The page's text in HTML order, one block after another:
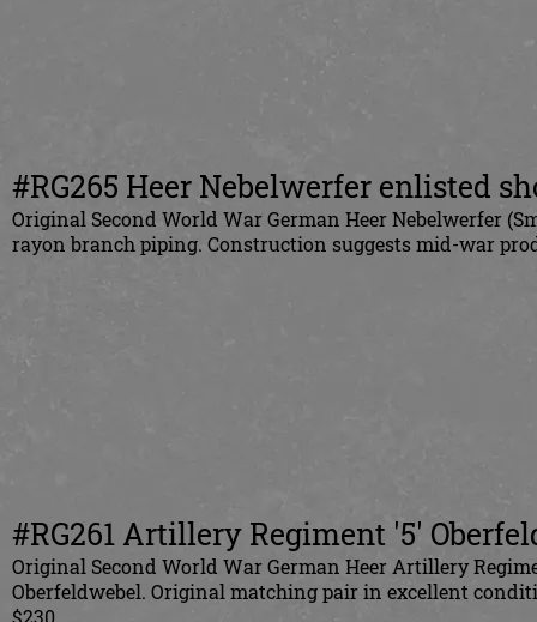
#RG265 Heer Nebelwerfer enlisted
Original Second World War German Heer Nebelwerfer
rayon branch piping. Construction suggests mid-war
#RG261 Artillery Regiment '5'
Original Second World War German Heer Artillery
Oberfeldwebel. Original matching pair in excellent
$230